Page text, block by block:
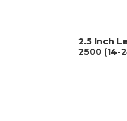
2.5 Inch
2500 (14-